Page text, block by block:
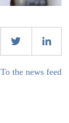
To the news feed